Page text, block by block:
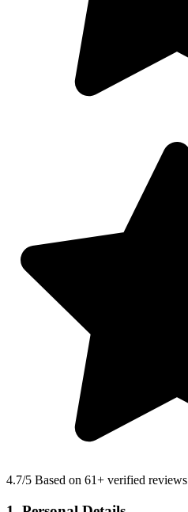
4.7/5 Based on 61+ verified reviews